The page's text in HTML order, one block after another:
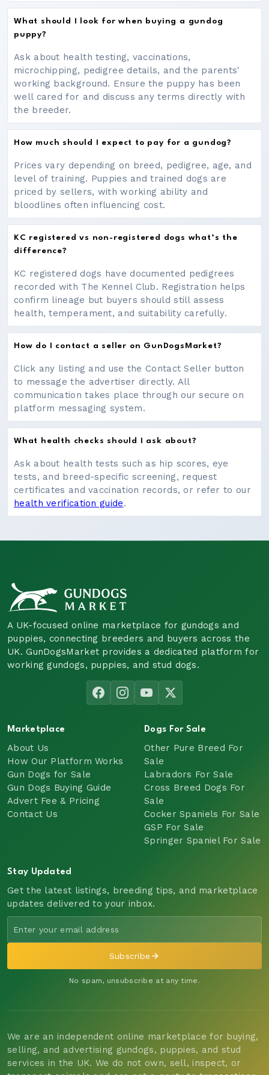
What should I look for when buying a gundog
puppy?
Ask about health testing, vaccinations,
microchipping, pedigree details, and the parents'
working background. Ensure the puppy has been
well cared for and discuss any terms directly with
the breeder.
How much should I expect to pay for a gundog?
Prices vary depending on breed, pedigree, age, and
level of training. Puppies and trained dogs are
priced by sellers, with working ability and
bloodlines often influencing cost.
KC registered vs non-registered dogs what’s the
difference?
KC registered dogs have documented pedigrees
recorded with The Kennel Club. Registration helps
confirm lineage but buyers should still assess
health, temperament, and suitability carefully.
How do I contact a seller on GunDogsMarket?
Click any listing and use the Contact Seller button
to message the advertiser directly. All
communication takes place through our secure on
platform messaging system.
What health checks should I ask about?
Ask about health tests such as hip scores, eye
tests, and breed-specific screening, request
certificates and vaccination records, or refer to our
health verification guide.
A UK-focused online marketplace for gundogs and
puppies, connecting breeders and buyers across the
UK. GunDogsMarket provides a dedicated platform for
working gundogs, puppies, and stud dogs.
Marketplace
About Us
How Our Platform Works
Gun Dogs for Sale
Gun Dogs Buying Guide
Advert Fee & Pricing
Contact Us
Dogs For Sale
Other Pure Breed For
Sale
Labradors For Sale
Cross Breed Dogs For
Sale
Cocker Spaniels For Sale
GSP For Sale
Springer Spaniel For Sale
Stay Updated
Get the latest listings, breeding tips, and marketplace
updates delivered to your inbox.
Subscribe
No spam, unsubscribe at any time.
We are an independent online marketplace for buying,
selling, and advertising gundogs, puppies, and stud
services in the UK. We do not own, sell, inspect, or